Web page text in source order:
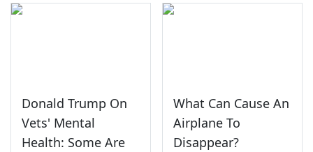
Donald Trump On
Vets' Mental
Health: Some Are
What Can Cause An
Airplane To
Disappear?